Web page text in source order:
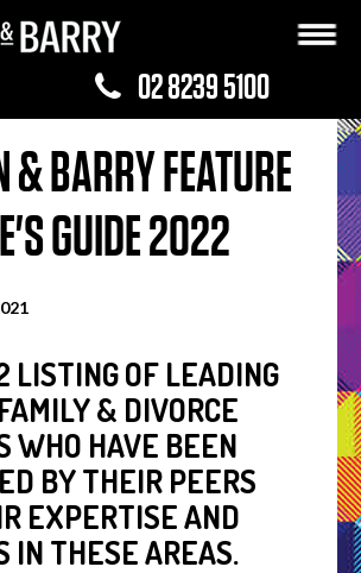
02 8239 5100
& BARRY FEATURE
GUIDE 2022
OF LEADING
& DIVORCE
WHO HAVE BEEN
BY THEIR PEERS
EXPERTISE AND
IN THESE AREAS.